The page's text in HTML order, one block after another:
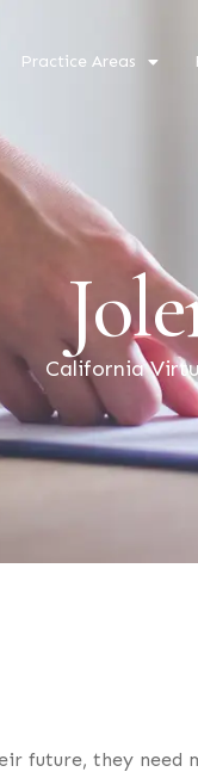
Practice Areas
California
future, they need